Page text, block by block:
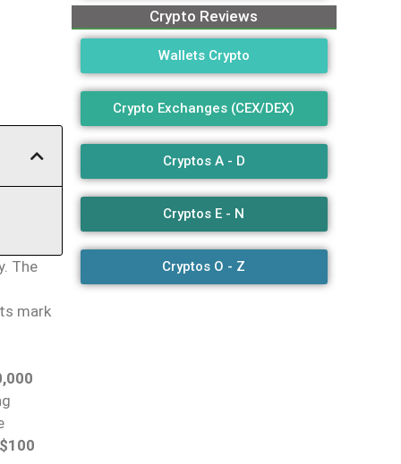
The
mark
$100
Crypto Reviews
Wallets Crypto
Crypto Exchanges (CEX/DEX)
Cryptos A - D
Cryptos E - N
Cryptos O - Z